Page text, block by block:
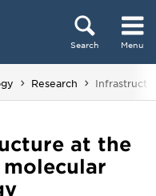
Search Menu
Research You are
at the